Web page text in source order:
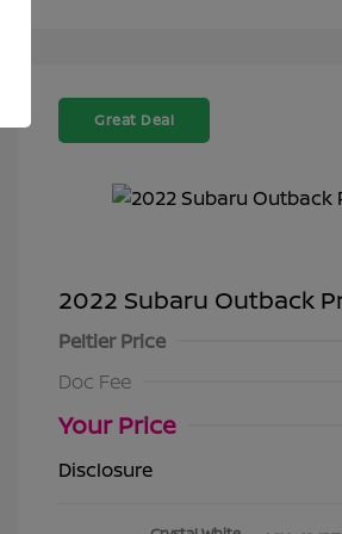
Great Deal
2022 Subaru Outback
Peltier Price
Doc Fee
Your Price
Disclosure